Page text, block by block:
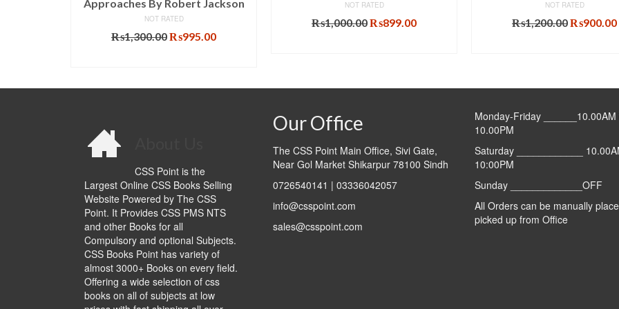
Approaches By Robert Jackson
NOT RATED
₨1,300.00Original
₨995.00Current
NOT RATED
₨1,000.00Original
₨899.00Current
NOT RATED
₨1,200.00Original
₨900.00
CSS Point is the
Largest Online CSS Books Selling
Website Powered by The CSS
Point. It Provides CSS PMS NTS
and other Books for all
Compulsory and optional Subjects.
CSS Books Point has variety of
almost 3000+ Books on every field.
Offering a wide selection of css
books on all of subjects at low
Our Office
The CSS Point Main Office, Sivi Gate,
Near Gol Market Shikarpur 78100 Sindh
0726540141 | 03336042057
info@csspoint.com
sales@csspoint.com
Monday-Friday ______10.00AM
10.00PM
Saturday ____________
10:00PM
Sunday _____________OFF
All Orders can be manually
picked up from Office